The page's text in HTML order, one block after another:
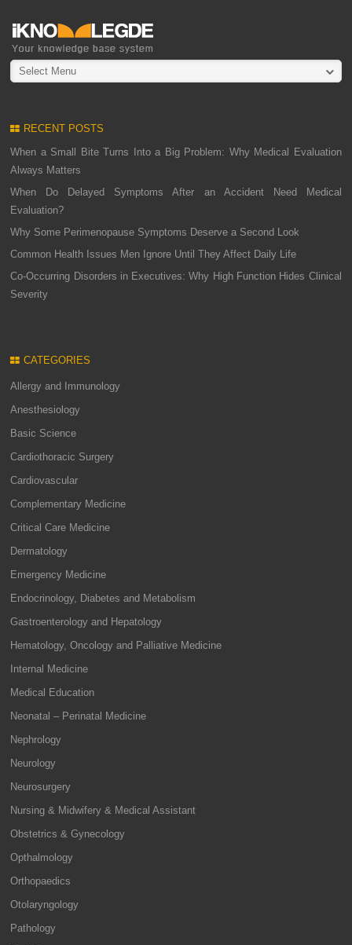
Select Menu
RECENT POSTS
When a Small Bite Turns Into a Big Problem: Why Medical Evaluation
Always Matters
When Do Delayed Symptoms After an Accident Need Medical
Evaluation?
Why Some Perimenopause Symptoms Deserve a Second Look
Common Health Issues Men Ignore Until They Affect Daily Life
Co-Occurring Disorders in Executives: Why High Function Hides Clinical
Severity
CATEGORIES
Allergy and Immunology
Anesthesiology
Basic Science
Cardiothoracic Surgery
Cardiovascular
Complementary Medicine
Critical Care Medicine
Dermatology
Emergency Medicine
Endocrinology, Diabetes and Metabolism
Gastroenterology and Hepatology
Hematology, Oncology and Palliative Medicine
Internal Medicine
Medical Education
Neonatal – Perinatal Medicine
Nephrology
Neurology
Neurosurgery
Nursing & Midwifery & Medical Assistant
Obstetrics & Gynecology
Opthalmology
Orthopaedics
Otolaryngology
Pathology